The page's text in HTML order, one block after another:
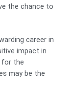
the chance to
career in
impact in
for the
may be the